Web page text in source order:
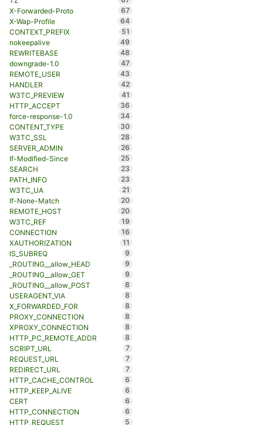
X-Forwarded-Proto
67
X-Wap-Profile
64
CONTEXT_PREFIX
51
nokeepalive
49
REWRITEBASE
48
downgrade-1.0
47
REMOTE_USER
43
HANDLER
42
W3TC_PREVIEW
41
HTTP_ACCEPT
36
force-response-1.0
34
CONTENT_TYPE
30
W3TC_SSL
28
SERVER_ADMIN
26
If-Modified-Since
25
SEARCH
23
PATH_INFO
23
W3TC_UA
21
If-None-Match
20
REMOTE_HOST
20
W3TC_REF
19
CONNECTION
16
XAUTHORIZATION
11
IS_SUBREQ
9
_ROUTING__allow_HEAD
9
_ROUTING__allow_GET
9
_ROUTING__allow_POST
8
USERAGENT_VIA
8
X_FORWARDED_FOR
8
PROXY_CONNECTION
8
XPROXY_CONNECTION
8
HTTP_PC_REMOTE_ADDR
8
SCRIPT_URL
7
REQUEST_URL
7
REDIRECT_URL
7
HTTP_CACHE_CONTROL
6
HTTP_KEEP_ALIVE
6
CERT
6
HTTP_CONNECTION
6
HTTP_REQUEST
5